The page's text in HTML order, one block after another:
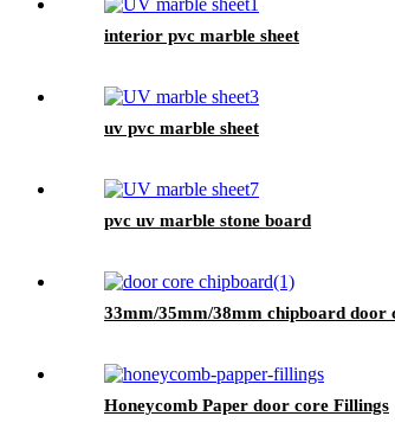
interior pvc marble sheet
uv pvc marble sheet
pvc uv marble stone board
33mm/35mm/38mm chipboard door
Honeycomb Paper door core Fillings